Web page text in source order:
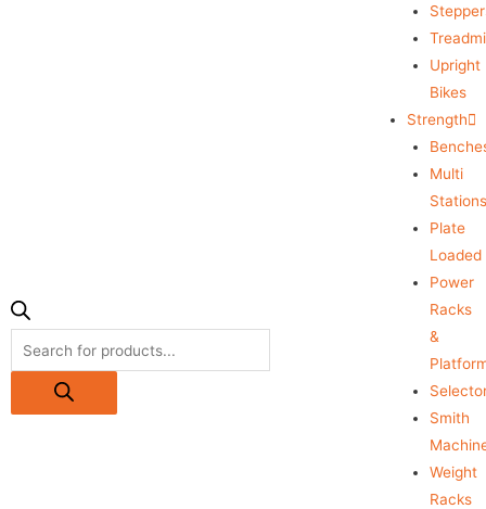
Upright
Bikes
Strength
Multi
Stations
Plate
Loaded
Power
Racks
&
Smith
Weight
Racks